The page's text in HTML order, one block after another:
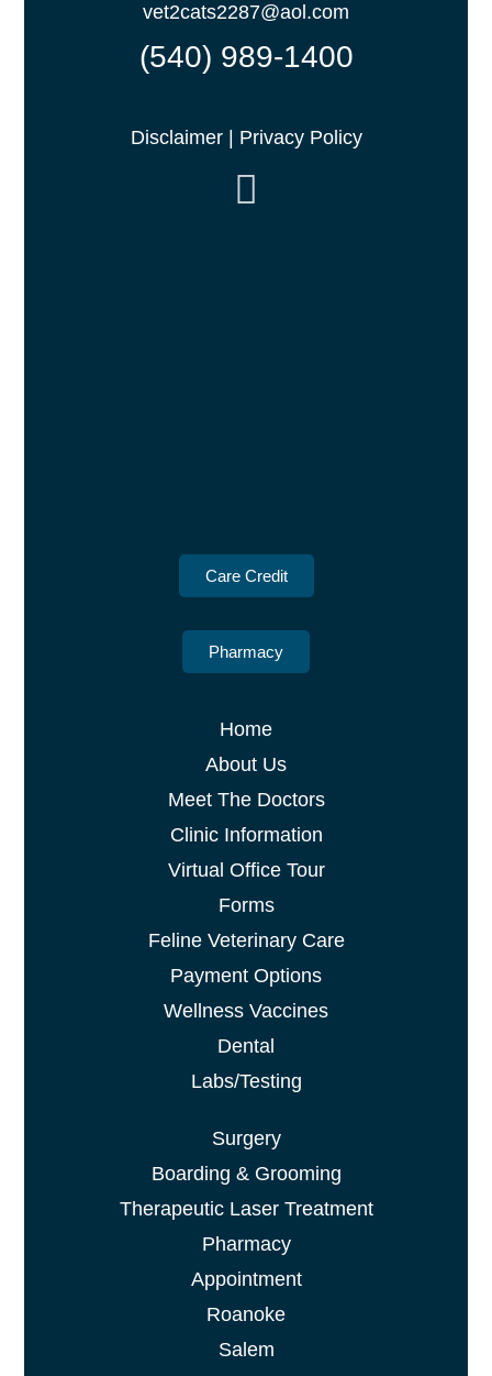
vet2cats2287@aol.com
(540) 989-1400
Disclaimer| Privacy Policy
Care Credit
Pharmacy
Home
About Us
Meet The Doctors
Clinic Information
Virtual Office Tour
Forms
Feline Veterinary Care
Payment Options
Wellness Vaccines
Dental
Labs/Testing
Surgery
Boarding & Grooming
Therapeutic Laser Treatment
Pharmacy
Appointment
Roanoke
Salem